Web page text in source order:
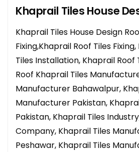
Khaprail Tiles House
Khaprail Tiles House Design
Fixing,Khaprail Roof Tiles
Tiles Installation, Khaprail Roof
Roof Khaprail Tiles
Manufacturer Bahawalpur,
Manufacturer Pakistan,
Pakistan, Khaprail Tiles
Company, Khaprail Tiles
Peshawar, Khaprail Tiles